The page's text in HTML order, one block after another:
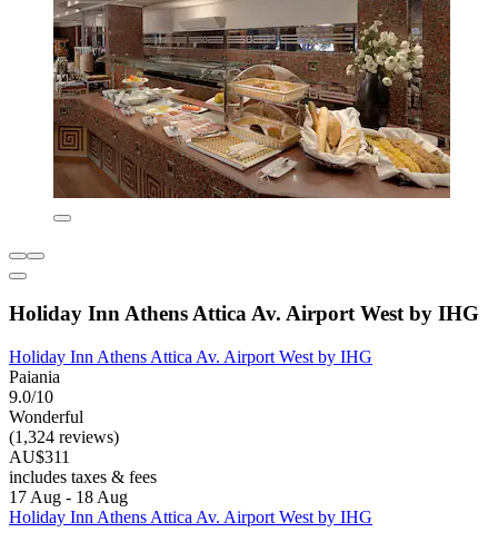
Holiday Inn Athens Attica Av. Airport West by IHG
Holiday Inn Athens Attica Av. Airport West by IHG
Paiania
9.0/10
Wonderful
(1,324 reviews)
AU$311
includes taxes & fees
17 Aug - 18 Aug
Holiday Inn Athens Attica Av. Airport West by IHG